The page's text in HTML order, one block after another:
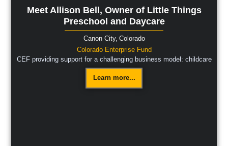
Meet Allison Bell, Owner of Little Things
Preschool and Daycare
Canon City, Colorado
Colorado Enterprise Fund
CEF providing support for a challenging business model: childcare
Learn more...